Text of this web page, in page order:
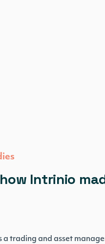
Intrinio
a trading and asset